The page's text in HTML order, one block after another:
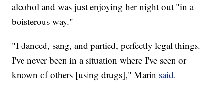
alcohol and was just enjoying her night out "in a
boisterous way."
"I danced, sang, and partied, perfectly legal things.
I've never been in a situation where I've seen or
known of others [using drugs]," Marin said.